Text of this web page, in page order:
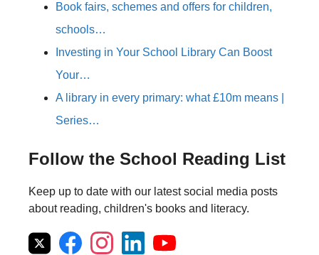
Book fairs, schemes and offers for children,
schools…
Investing in Your School Library Can Boost
Your…
A library in every primary: what £10m means |
Series…
Follow the School Reading List
Keep up to date with our latest social media posts
about reading, children's books and literacy.